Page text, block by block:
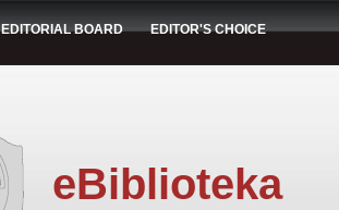
EDITORIAL BOARD EDITOR'S CHOICE
eBiblioteka